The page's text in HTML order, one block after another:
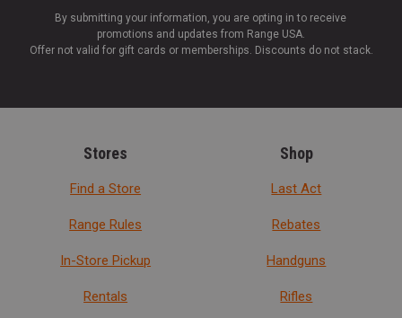
By submitting your information, you are opting in to receive
promotions and updates from Range USA.
Offer not valid for gift cards or memberships. Discounts do not stack.
Stores
Find a Store
Range Rules
In-Store Pickup
Rentals
Shop
Last Act
Rebates
Handguns
Rifles